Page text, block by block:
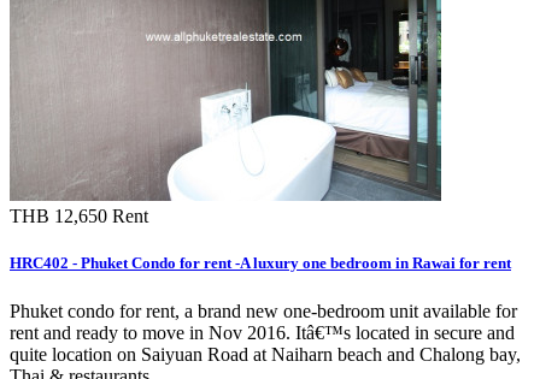
THB 12,650 Rent
HRC402 - Phuket Condo for rent -A luxury one bedroom in Rawai for rent
Phuket condo for rent, a brand new one-bedroom unit available for
rent and ready to move in Nov 2016. Itâ€™s located in secure and
quite location on Saiyuan Road at Naiharn beach and Chalong bay,